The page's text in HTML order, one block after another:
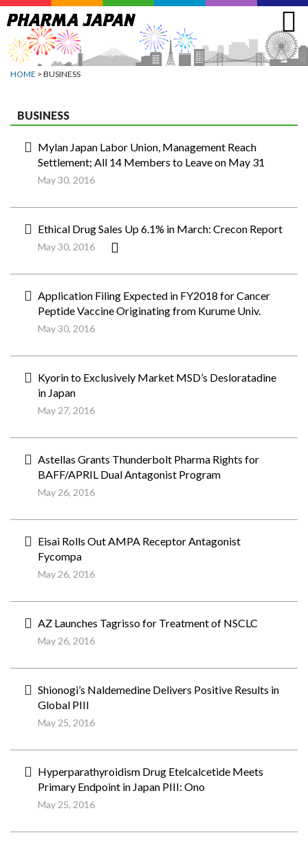
Jump
to
navigation
HOME > BUSINESS
BUSINESS
Mylan Japan Labor Union, Management Reach
Settlement; All 14 Members to Leave on May 31
May 30, 2016
Ethical Drug Sales Up 6.1% in March: Crecon Report
May 30, 2016
Application Filing Expected in FY2018 for Cancer
Peptide Vaccine Originating from Kurume Univ.
May 30, 2016
Kyorin to Exclusively Market MSD’s Desloratadine
in Japan
May 27, 2016
Astellas Grants Thunderbolt Pharma Rights for
BAFF/APRIL Dual Antagonist Program
May 26, 2016
Eisai Rolls Out AMPA Receptor Antagonist
Fycompa
May 26, 2016
AZ Launches Tagrisso for Treatment of NSCLC
May 26, 2016
Shionogi’s Naldemedine Delivers Positive Results in
Global PIII
May 25, 2016
Hyperparathyroidism Drug Etelcalcetide Meets
Primary Endpoint in Japan PIII: Ono
May 25, 2016